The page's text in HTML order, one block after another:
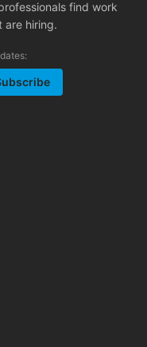
find work
are hiring.